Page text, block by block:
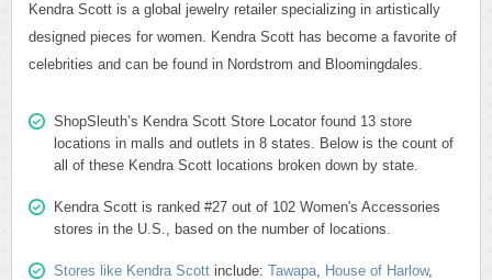
Kendra Scott is a global jewelry retailer specializing in artistically
designed pieces for women. Kendra Scott has become a favorite of
celebrities and can be found in Nordstrom and Bloomingdales.
ShopSleuth’s Kendra Scott Store Locator found 13 store
locations in malls and outlets in 8 states. Below is the count of
all of these Kendra Scott locations broken down by state.
Kendra Scott is ranked #27 out of 102 Women's Accessories
stores in the U.S., based on the number of locations.
Stores like Kendra Scott include: Tawapa, House of Harlow,